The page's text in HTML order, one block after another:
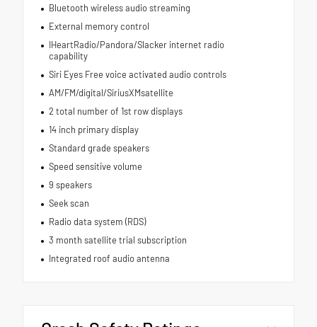
Bluetooth wireless audio streaming
External memory control
IHeartRadio/Pandora/Slacker internet radio
capability
Siri Eyes Free voice activated audio controls
AM/FM/digital/SiriusXMsatellite
2 total number of 1st row displays
14 inch primary display
Standard grade speakers
Speed sensitive volume
9 speakers
Seek scan
Radio data system (RDS)
3 month satellite trial subscription
Integrated roof audio antenna